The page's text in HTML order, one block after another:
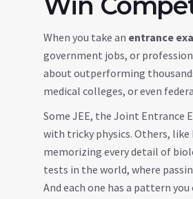
When you take an entrance
government jobs, or
about outperforming
medical colleges, or even
Some JEE, the Joint Entrance
with tricky physics. Others, like
memorizing every detail of
tests in the world, where
And each one has a pattern